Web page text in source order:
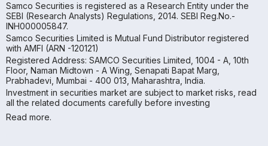
Samco Securities is registered as a Research Entity under the
SEBI (Research Analysts) Regulations, 2014. SEBI Reg.No.-
INH000005847.
Samco Securities Limited is Mutual Fund Distributor registered
with AMFI (ARN -120121)
Registered Address: SAMCO Securities Limited, 1004 - A, 10th
Floor, Naman Midtown - A Wing, Senapati Bapat Marg,
Prabhadevi, Mumbai - 400 013, Maharashtra, India.
Investment in securities market are subject to market risks, read
all the related documents carefully before investing
Read more.